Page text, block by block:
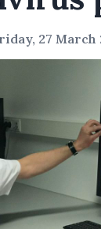
27 March